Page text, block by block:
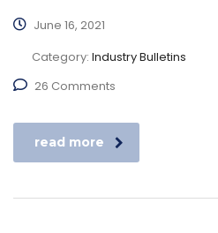
June 16, 2021
Category: Industry Bulletins
26 Comments
read more